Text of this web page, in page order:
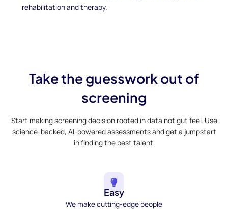
rehabilitation and therapy.
Take the guesswork out of
screening
Start making screening decision rooted in data not gut feel. Use
science-backed, AI-powered assessments and get a jumpstart
in finding the best talent.
Easy
We make cutting-edge people